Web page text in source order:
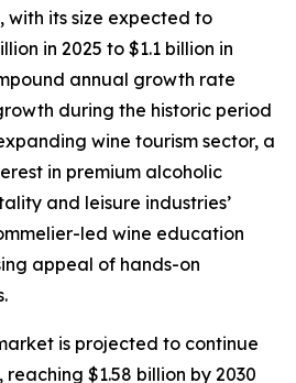
its size expected to
in 2025 to $1.1 billion in
annual growth rate
during the historic period
wine tourism sector, a
in premium alcoholic
and leisure industries’
led wine education
appeal of hands-on
is projected to continue
$1.58 billion by 2030